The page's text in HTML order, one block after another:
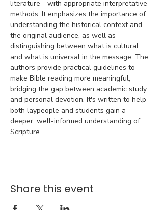
literature—with appropriate interpretative
methods. It emphasizes the importance of
understanding the historical context and
the original audience, as well as
distinguishing between what is cultural
and what is universal in the message. The
authors provide practical guidelines to
make Bible reading more meaningful,
bridging the gap between academic study
and personal devotion. It's written to help
both laypeople and students gain a
deeper, well-informed understanding of
Scripture.
Share this event